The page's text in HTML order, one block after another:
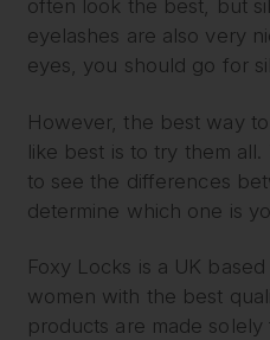
often look the best, but
eyelashes are also very
eyes, you should go for
However, the best way
like best is to try them
to see the differences
determine which one is
Foxy Locks is a UK
women with the best
products are made